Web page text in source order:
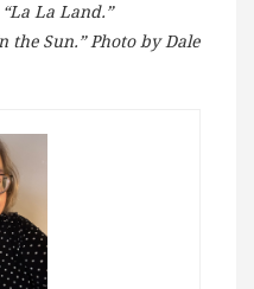
La Land.”
the Sun.” Photo by Dale